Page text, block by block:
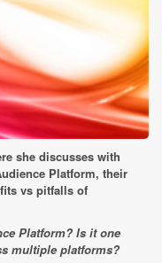
she discusses with
Platform, their
vs pitfalls of
Platform? Is it one
multiple platforms?